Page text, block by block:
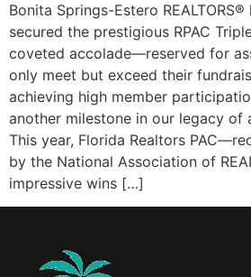
Bonita Springs-Estero
secured the prestigious RPAC
coveted accolade—reserved for
only meet but exceed their
achieving high member
another milestone in our legacy of
This year, Florida Realtors
by the National Association of
impressive wins […]